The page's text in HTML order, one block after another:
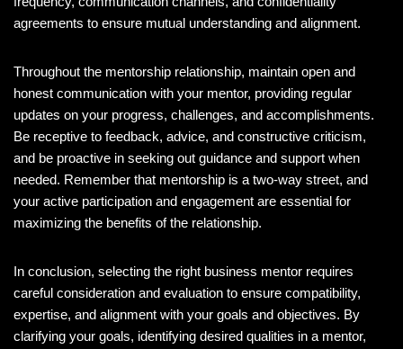
agreements to ensure mutual understanding and alignment.
Throughout the mentorship relationship, maintain open and
honest communication with your mentor, providing regular
updates on your progress, challenges, and accomplishments.
Be receptive to feedback, advice, and constructive criticism,
and be proactive in seeking out guidance and support when
needed. Remember that mentorship is a two-way street, and
your active participation and engagement are essential for
maximizing the benefits of the relationship.
In conclusion, selecting the right business mentor requires
careful consideration and evaluation to ensure compatibility,
expertise, and alignment with your goals and objectives. By
clarifying your goals, identifying desired qualities in a mentor,